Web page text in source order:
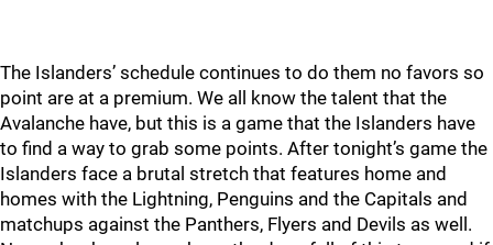
The Islanders’ schedule continues to do them no favors so
point are at a premium. We all know the talent that the
Avalanche have, but this is a game that the Islanders have
to find a way to grab some points. After tonight’s game the
Islanders face a brutal stretch that features home and
homes with the Lightning, Penguins and the Capitals and
matchups against the Panthers, Flyers and Devils as well.